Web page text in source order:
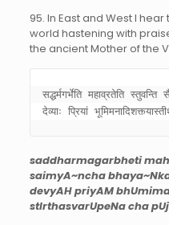
95. In East and West I
world hastening with
the ancient Mother of the
सद्धर्मगर्भेति महाव्रतेति
देव्याः प्रियां
saddharmagarbheti
saimyA~ncha
devyAH priyAM
stIrthasvarUpeNa cha